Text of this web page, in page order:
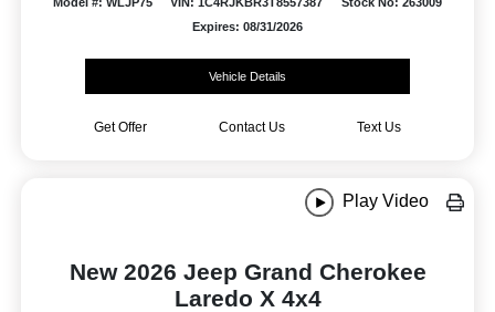
Expires: 08/31/2026
Vehicle Details
Get Offer Contact Us Text Us
Play Video
New 2026 Jeep Grand Cherokee
Laredo X 4x4